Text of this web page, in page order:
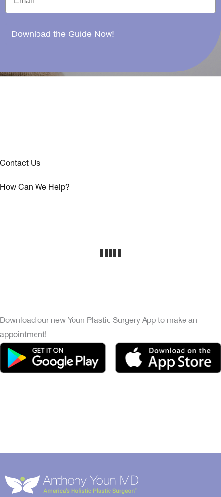
Download the Guide Now!
Contact Us
How Can We Help?
Download our new Youn Plastic Surgery App to make an
appointment!